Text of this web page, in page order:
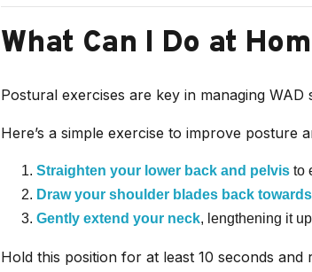
What Can I Do at
Postural exercises are key in managing WAD
Here’s a simple exercise to improve posture
Straighten your lower back and pelvisto
Draw your shoulder blades back towards
Gently extend your neck, lengthening it
Hold this position for at least 10 seconds